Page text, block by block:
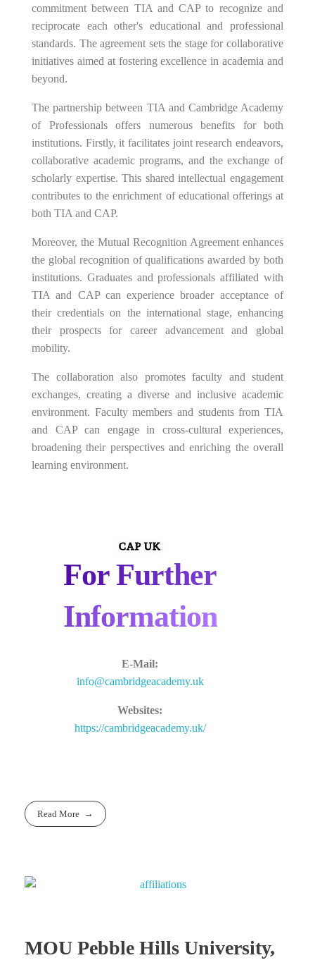
commitment between TIA and CAP to recognize and
reciprocate each other's educational and professional
standards. The agreement sets the stage for collaborative
initiatives aimed at fostering excellence in academia and
beyond.
The partnership between TIA and Cambridge Academy
of Professionals offers numerous benefits for both
institutions. Firstly, it facilitates joint research endeavors,
collaborative academic programs, and the exchange of
scholarly expertise. This shared intellectual engagement
contributes to the enrichment of educational offerings at
both TIA and CAP.
Moreover, the Mutual Recognition Agreement enhances
the global recognition of qualifications awarded by both
institutions. Graduates and professionals affiliated with
TIA and CAP can experience broader acceptance of
their credentials on the international stage, enhancing
their prospects for career advancement and global
mobility.
The collaboration also promotes faculty and student
exchanges, creating a diverse and inclusive academic
environment. Faculty members and students from TIA
and CAP can engage in cross-cultural experiences,
broadening their perspectives and enriching the overall
learning environment.
CAP UK
For Further
Information
E-Mail:
info@cambridgeacademy.uk
Websites:
https://cambridgeacademy.uk/
Read More
MOU Pebble Hills University,